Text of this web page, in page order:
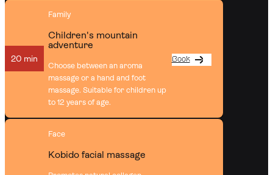
20 min
Family
Children's mountain
adventure
Choose between an aroma
massage or a hand and foot
massage. Suitable for children up
to 12 years of age.
Book
Face
Kobido facial massage